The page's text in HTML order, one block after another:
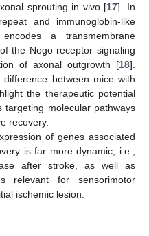
sprouting in vivo [17]. In
and immunoglobin-like
a transmembrane
the Nogo receptor signaling
of axonal outgrowth [18].
between mice with
the therapeutic potential
molecular pathways
recovery.
of genes associated
is far more dynamic, i.e.,
after stroke, as well as
relevant for sensorimotor
ischemic lesion.